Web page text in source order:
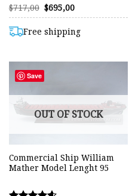
Rated
4.63
out of 5
$717,00 Original
price
$717,00.
$695,00Current
price
$695,00.
Free shipping
Save
OUT OF STOCK
Commercial Ship William
Mather Model Lenght 95